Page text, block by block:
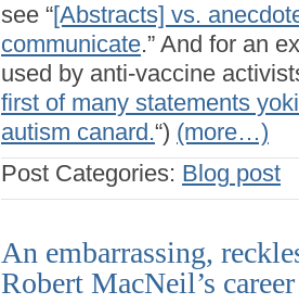
see “[Abstracts] vs.
communicate.” And for an
used by anti-vaccine
first of many statements
autism canard.“) (more…)
Post Categories: Blog post
An embarrassing,
Robert MacNeil’s career